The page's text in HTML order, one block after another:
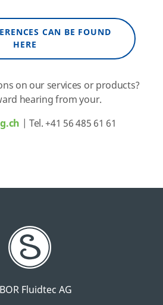
CAN BE FOUND
HERE
on our services or products?
hearing from your.
| Tel. +41 56 485 61 61
Fluidtec AG